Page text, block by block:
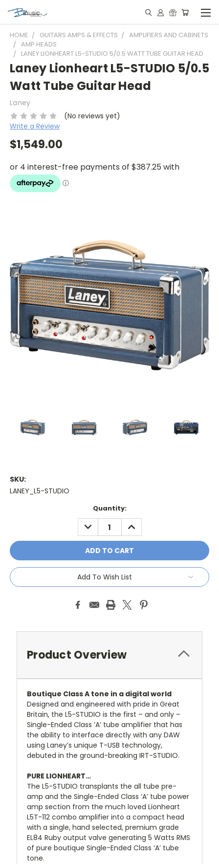
HOME GUITARS AMPS & EFFECTS
AMPLIFIERS AND CABINETS
AMP HEADS
LANEY LIONHEART L5-STUDIO 5/0.5 WATT TUBE GUITAR HEAD
Laney Lionheart L5-STUDIO 5/0.5
Watt Tube Guitar Head
Laney
(No reviews yet)
Write a Review
$1,549.00
SKU:
LANEY_L5-STUDIO
Quantity:
DECREASE
QUANTITY:
INCREASE
QUANTITY:
Add To Wish List
Product Overview
Boutique Class A tone in a digital world
Designed and engineered with pride in Great
Britain, the L5-STUDIO is the first – and only –
Single-Ended Class ‘A’ tube amplifier that has
the ability to interface directly with any DAW
using Laney’s unique T-USB technology,
debuted in the ground-breaking IRT-STUDIO.
PURE LIONHEART…
The L5-STUDIO transplants the all tube pre-
amp and the Single-Ended Class ‘A’ tube power
amp section from the much loved Lionheart
L5T-112 combo amplifier into a compact head
with a single, hand selected, premium grade
EL84 Ruby output valve generating 5 Watts RMS
of pure boutique Single-Ended Class ‘A’ tube
tone.